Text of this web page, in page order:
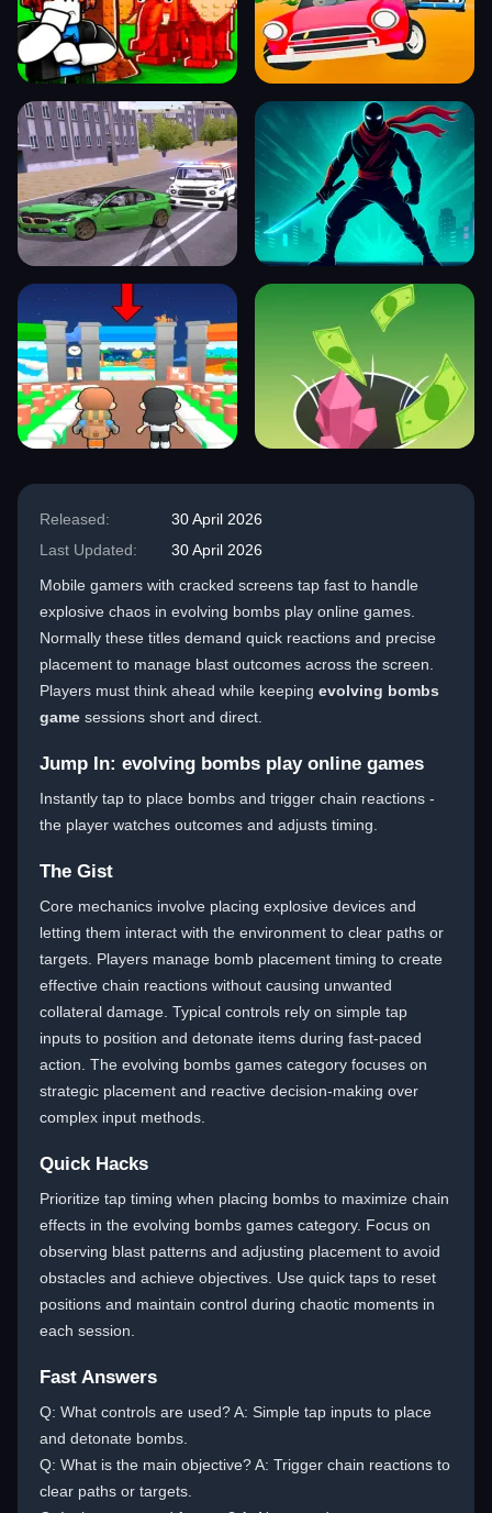
Released:
30 April 2026
Last Updated:
30 April 2026
Mobile gamers with cracked screens tap fast to handle
explosive chaos in evolving bombs play online games.
Normally these titles demand quick reactions and precise
placement to manage blast outcomes across the screen.
Players must think ahead while keeping evolving bombs
game sessions short and direct.
Jump In: evolving bombs play online games
Instantly tap to place bombs and trigger chain reactions -
the player watches outcomes and adjusts timing.
The Gist
Core mechanics involve placing explosive devices and
letting them interact with the environment to clear paths or
targets. Players manage bomb placement timing to create
effective chain reactions without causing unwanted
collateral damage. Typical controls rely on simple tap
inputs to position and detonate items during fast-paced
action. The evolving bombs games category focuses on
strategic placement and reactive decision-making over
complex input methods.
Quick Hacks
Prioritize tap timing when placing bombs to maximize chain
effects in the evolving bombs games category. Focus on
observing blast patterns and adjusting placement to avoid
obstacles and achieve objectives. Use quick taps to reset
positions and maintain control during chaotic moments in
each session.
Fast Answers
Q: What controls are used? A: Simple tap inputs to place
and detonate bombs.
Q: What is the main objective? A: Trigger chain reactions to
clear paths or targets.